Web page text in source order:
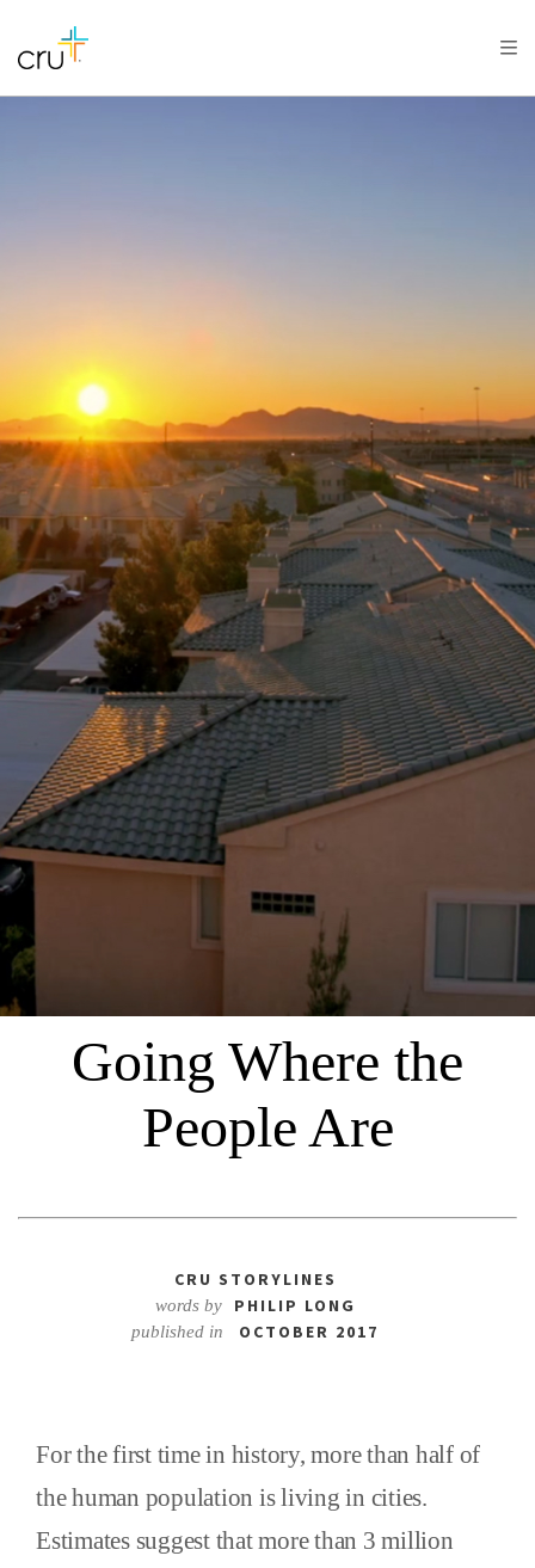
Going Where the
People Are
CRU STORYLINES
words by PHILIP LONG
published in OCTOBER 2017
For the first time in history, more than half of
the human population is living in cities.
Estimates suggest that more than 3 million